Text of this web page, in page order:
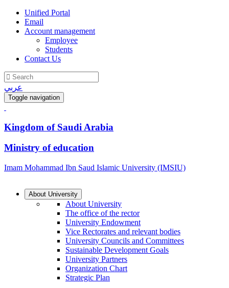
Unified Portal
Email
Account management
Employee
Students
Contact Us
عربي
Toggle navigation
Kingdom of Saudi Arabia
Ministry of education
Imam Mohammad Ibn Saud Islamic University (IMSIU)
About University
About University
The office of the rector
University Endowment
Vice Rectorates and relevant bodies
University Councils and Committees
Sustainable Development Goals
University Partners
Organization Chart
Strategic Plan